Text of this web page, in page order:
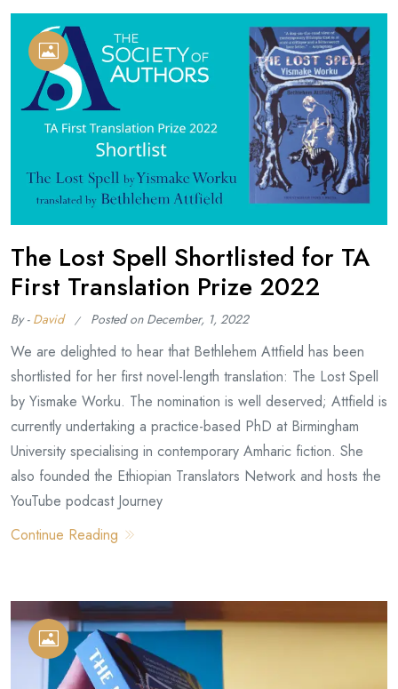
The Lost Spell Shortlisted for TA
First Translation Prize 2022
By - David Posted on December, 1, 2022
We are delighted to hear that Bethlehem Attfield has been
shortlisted for her first novel-length translation: The Lost Spell
by Yismake Worku. The nomination is well deserved; Attfield is
currently undertaking a practice-based PhD at Birmingham
University specialising in contemporary Amharic fiction. She
also founded the Ethiopian Translators Network and hosts the
YouTube podcast Journey
Continue Reading